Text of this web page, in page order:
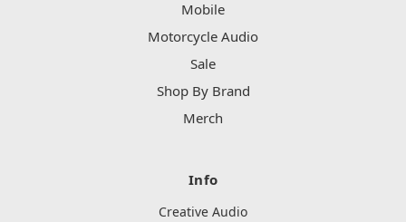
Mobile
Motorcycle Audio
Sale
Shop By Brand
Merch
Info
Creative Audio